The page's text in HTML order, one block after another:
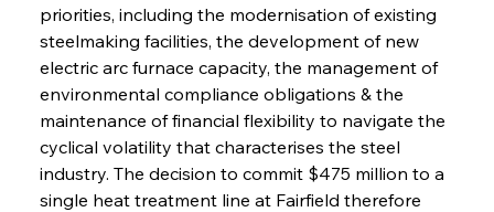
priorities, including the modernisation of existing
steelmaking facilities, the development of new
electric arc furnace capacity, the management of
environmental compliance obligations & the
maintenance of financial flexibility to navigate the
cyclical volatility that characterises the steel
industry. The decision to commit $475 million to a
single heat treatment line at Fairfield therefore